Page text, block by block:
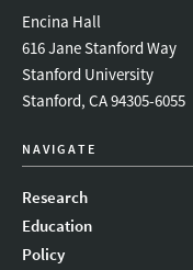
Encina Hall
616 Jane Stanford Way
Stanford University
Stanford, CA 94305-6055
NAVIGATE
Research
Education
Policy